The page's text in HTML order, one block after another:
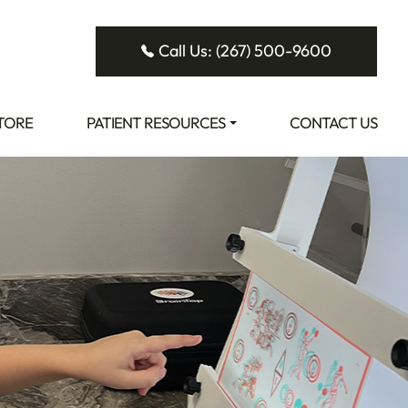
Call Us: (267) 500-9600
PATIENT RESOURCES CONTACT US